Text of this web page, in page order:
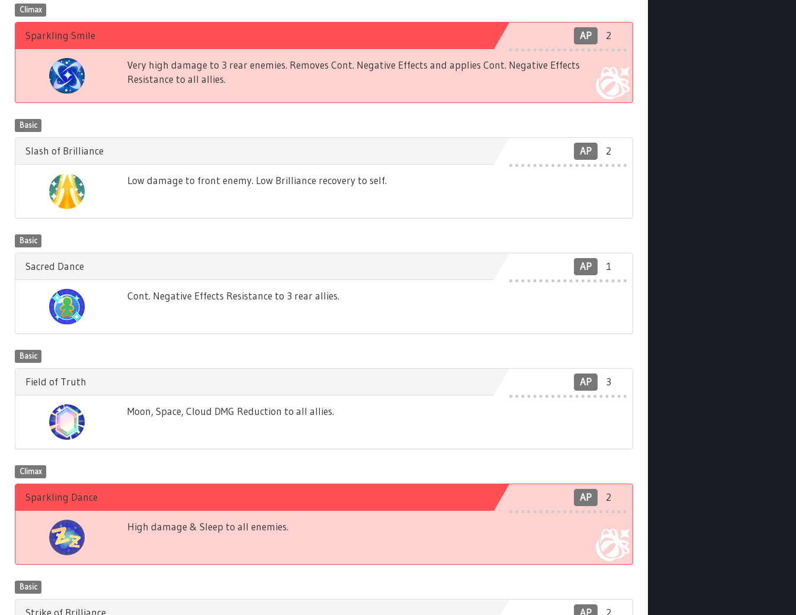
Climax
AP 2
Sparkling Smile
Very high damage to 3 rear enemies. Removes Cont. Negative Effects and applies Cont. Negative Effects
Resistance to all allies.
Basic
AP 2
Slash of Brilliance
Low damage to front enemy. Low Brilliance recovery to self.
Basic
AP 1
Sacred Dance
Cont. Negative Effects Resistance to 3 rear allies.
Basic
AP 3
Field of Truth
Moon, Space, Cloud DMG Reduction to all allies.
Climax
AP 2
Sparkling Dance
High damage & Sleep to all enemies.
Basic
AP 2
Strike of Brilliance